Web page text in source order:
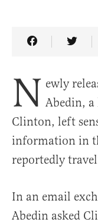
Share Article
N ewly
Abedin,
Clinton, left
information in
reportedly
In an email
Abedin asked